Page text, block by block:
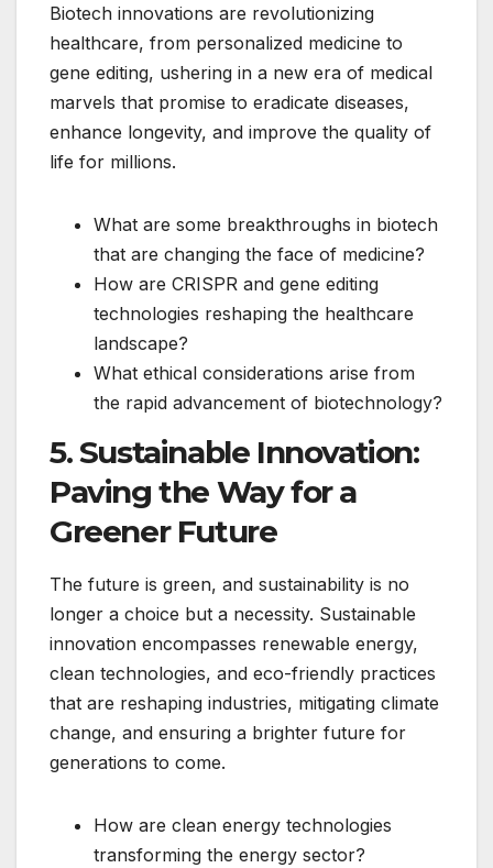
Biotech innovations are revolutionizing
healthcare, from personalized medicine to
gene editing, ushering in a new era of medical
marvels that promise to eradicate diseases,
enhance longevity, and improve the quality of
life for millions.
What are some breakthroughs in biotech
that are changing the face of medicine?
How are CRISPR and gene editing
technologies reshaping the healthcare
landscape?
What ethical considerations arise from
the rapid advancement of biotechnology?
5. Sustainable Innovation:
Paving the Way for a
Greener Future
The future is green, and sustainability is no
longer a choice but a necessity. Sustainable
innovation encompasses renewable energy,
clean technologies, and eco-friendly practices
that are reshaping industries, mitigating climate
change, and ensuring a brighter future for
generations to come.
How are clean energy technologies
transforming the energy sector?